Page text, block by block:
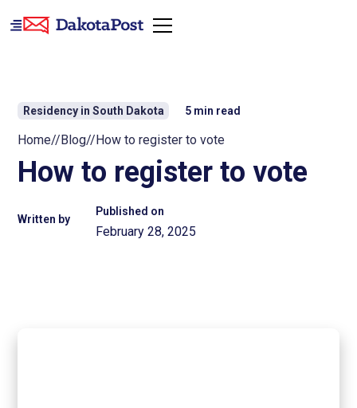
Residency in South Dakota 5 min read
Home// Blog// How to register to vote
How to register to vote
Written by
Published on
February 28, 2025